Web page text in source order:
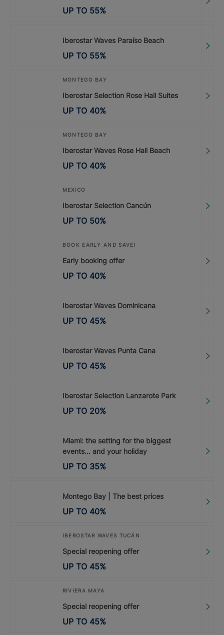
UP TO 55%
Iberostar Waves Paraíso Beach
UP TO 55%
MONTEGO BAY
Iberostar Selection Rose Hall Suites
UP TO 40%
MONTEGO BAY
Iberostar Waves Rose Hall Beach
UP TO 40%
MEXICO
Iberostar Selection Cancún
UP TO 50%
BOOK EARLY AND SAVE!
Early booking offer
UP TO 40%
Iberostar Waves Dominicana
UP TO 45%
Iberostar Waves Punta Cana
UP TO 45%
Iberostar Selection Lanzarote Park
UP TO 20%
Miami: the setting for the biggest
events… and your holiday
UP TO 35%
Montego Bay | The best prices
UP TO 40%
IBEROSTAR WAVES TUCÁN
Special reopening offer
UP TO 45%
RIVIERA MAYA
Special reopening offer
UP TO 45%